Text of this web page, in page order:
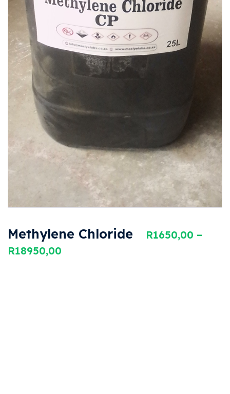
Methylene Chloride R1650,00 –
R18950,00